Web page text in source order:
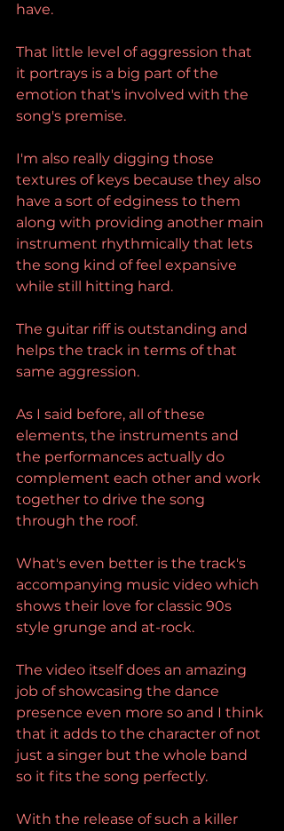
have.
That little level of aggression that
it portrays is a big part of the
emotion that's involved with the
song's premise.
I'm also really digging those
textures of keys because they also
have a sort of edginess to them
along with providing another main
instrument rhythmically that lets
the song kind of feel expansive
while still hitting hard.
The guitar riff is outstanding and
helps the track in terms of that
same aggression.
As I said before, all of these
elements, the instruments and
the performances actually do
complement each other and work
together to drive the song
through the roof.
What's even better is the track's
accompanying music video which
shows their love for classic 90s
style grunge and at-rock.
The video itself does an amazing
job of showcasing the dance
presence even more so and I think
that it adds to the character of not
just a singer but the whole band
so it fits the song perfectly.
With the release of such a killer